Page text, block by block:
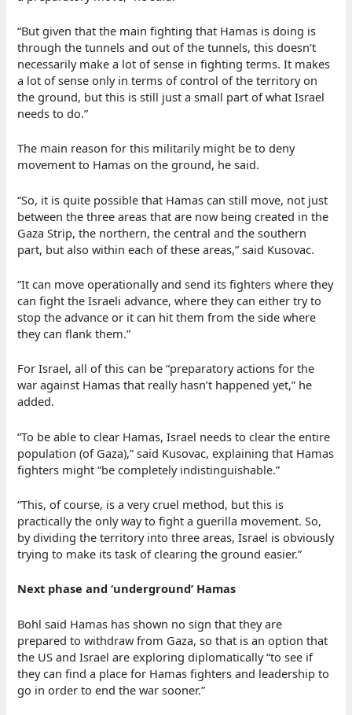
“But given that the main fighting that Hamas is doing is
through the tunnels and out of the tunnels, this doesn’t
necessarily make a lot of sense in fighting terms. It makes
a lot of sense only in terms of control of the territory on
the ground, but this is still just a small part of what Israel
needs to do.”
The main reason for this militarily might be to deny
movement to Hamas on the ground, he said.
“So, it is quite possible that Hamas can still move, not just
between the three areas that are now being created in the
Gaza Strip, the northern, the central and the southern
part, but also within each of these areas,” said Kusovac.
“It can move operationally and send its fighters where they
can fight the Israeli advance, where they can either try to
stop the advance or it can hit them from the side where
they can flank them.”
For Israel, all of this can be “preparatory actions for the
war against Hamas that really hasn’t happened yet,” he
added.
“To be able to clear Hamas, Israel needs to clear the entire
population (of Gaza),” said Kusovac, explaining that Hamas
fighters might “be completely indistinguishable.”
“This, of course, is a very cruel method, but this is
practically the only way to fight a guerilla movement. So,
by dividing the territory into three areas, Israel is obviously
trying to make its task of clearing the ground easier.”
Next phase and ‘underground’ Hamas
Bohl said Hamas has shown no sign that they are
prepared to withdraw from Gaza, so that is an option that
the US and Israel are exploring diplomatically “to see if
they can find a place for Hamas fighters and leadership to
go in order to end the war sooner.”